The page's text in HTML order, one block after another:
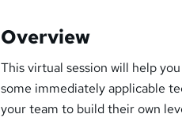
Overview
This virtual session will help
some immediately applicable
your team to build their own